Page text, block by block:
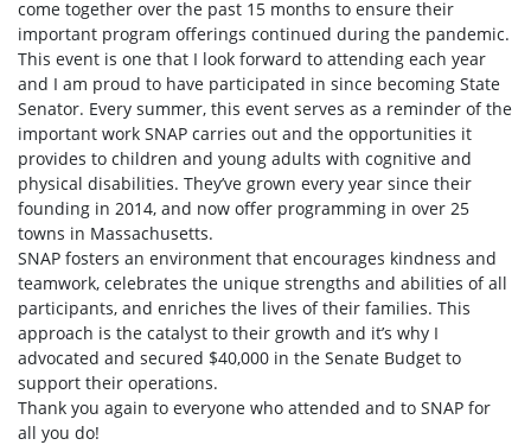
come together over the past 15 months to ensure their
important program offerings continued during the pandemic.
This event is one that I look forward to attending each year
and I am proud to have participated in since becoming State
Senator. Every summer, this event serves as a reminder of the
important work SNAP carries out and the opportunities it
provides to children and young adults with cognitive and
physical disabilities. They’ve grown every year since their
founding in 2014, and now offer programming in over 25
towns in Massachusetts.
SNAP fosters an environment that encourages kindness and
teamwork, celebrates the unique strengths and abilities of all
participants, and enriches the lives of their families. This
approach is the catalyst to their growth and it’s why I
advocated and secured $40,000 in the Senate Budget to
support their operations.
Thank you again to everyone who attended and to SNAP for
all you do!